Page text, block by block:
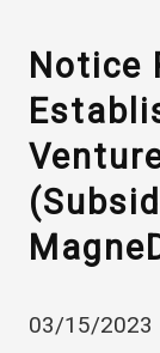
ESG
Notice
03/15/2023